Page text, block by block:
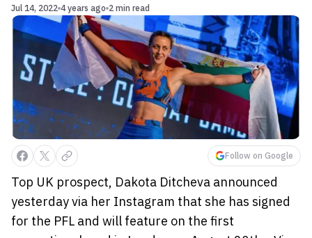
Jul 14, 2022 4 years ago 2 min read
Follow on Google
Top UK prospect, Dakota Ditcheva announced
yesterday via her Instagram that she has signed
for the PFL and will feature on the first